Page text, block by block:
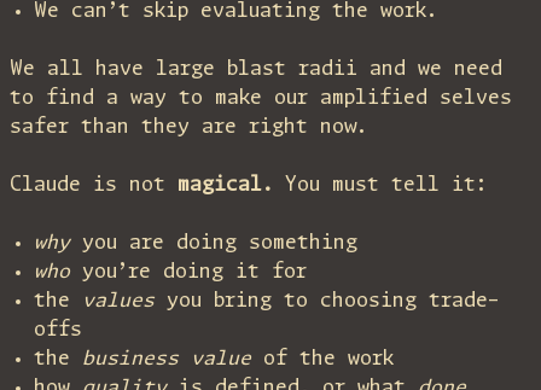
We can’t skip evaluating the work.
We all have large blast radii and we need
to find a way to make our amplified selves
safer than they are right now.
Claude is not magical. You must tell it:
whyyou are doing something
who you’re doing it for
the
values you bring to choosing trade-
offs
the business value of the work